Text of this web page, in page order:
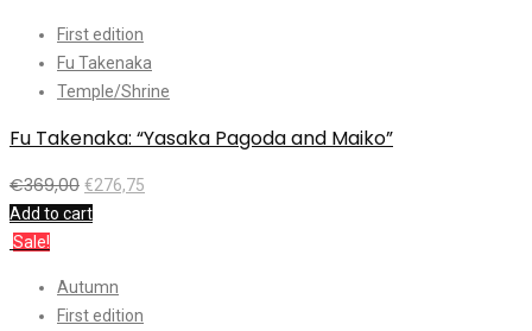
First edition
Fu Takenaka
Temple/Shrine
Fu Takenaka: “Yasaka Pagoda and Maiko”
€369,00 €276,75
Add to cart
Sale!
Autumn
First edition